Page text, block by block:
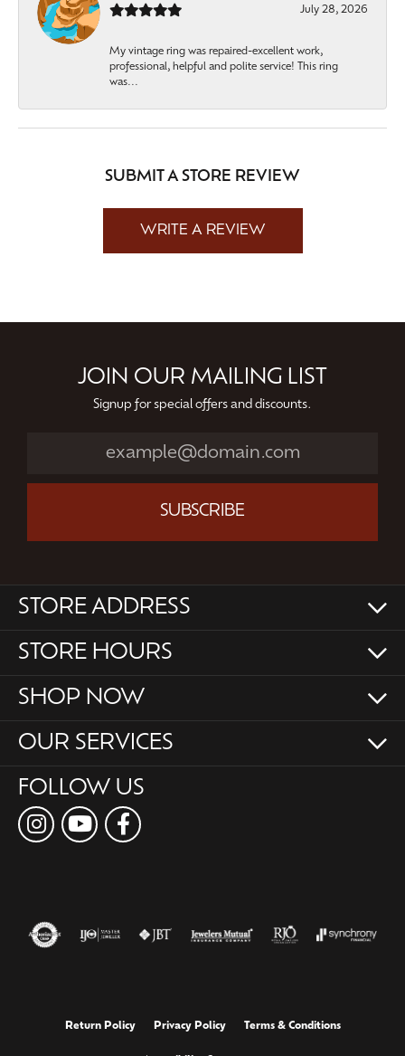
July 28, 2026
My vintage ring was repaired-excellent work,
professional, helpful and polite service! This ring
was...
SUBMIT A STORE REVIEW
WRITE A REVIEW
JOIN OUR MAILING LIST
Signup for special offers and discounts.
SUBSCRIBE
STORE ADDRESS
STORE HOURS
SHOP NOW
OUR SERVICES
FOLLOW US
Return Policy Privacy Policy Terms & Conditions